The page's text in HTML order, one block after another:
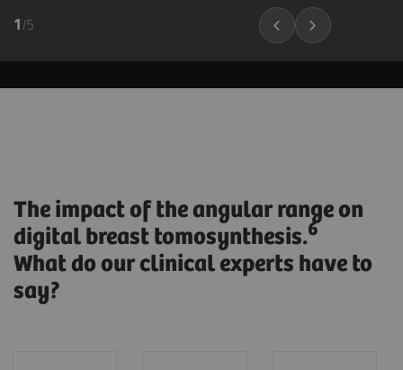
1 /5
The impact of the angular range on
digital breast tomosynthesis.6
What do our clinical experts have to
say?